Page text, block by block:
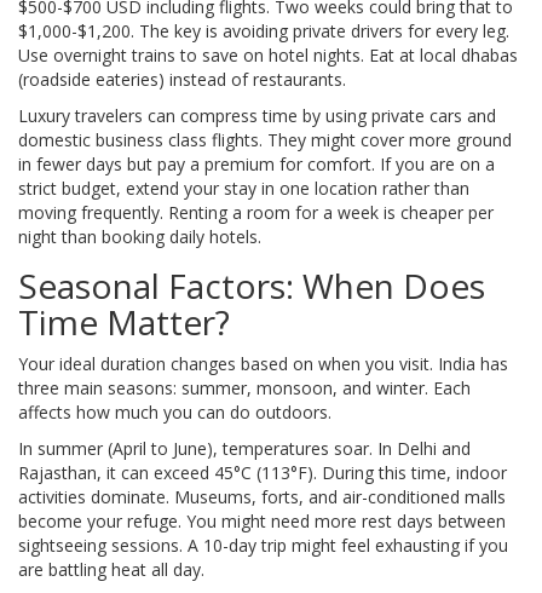
$500-$700 USD including flights. Two weeks could bring that to
$1,000-$1,200. The key is avoiding private drivers for every leg.
Use overnight trains to save on hotel nights. Eat at local dhabas
(roadside eateries) instead of restaurants.
Luxury travelers can compress time by using private cars and
domestic business class flights. They might cover more ground
in fewer days but pay a premium for comfort. If you are on a
strict budget, extend your stay in one location rather than
moving frequently. Renting a room for a week is cheaper per
night than booking daily hotels.
Seasonal Factors: When Does
Time Matter?
Your ideal duration changes based on when you visit. India has
three main seasons: summer, monsoon, and winter. Each
affects how much you can do outdoors.
In summer (April to June), temperatures soar. In Delhi and
Rajasthan, it can exceed 45°C (113°F). During this time, indoor
activities dominate. Museums, forts, and air-conditioned malls
become your refuge. You might need more rest days between
sightseeing sessions. A 10-day trip might feel exhausting if you
are battling heat all day.